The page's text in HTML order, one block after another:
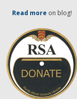
Read more on blog!